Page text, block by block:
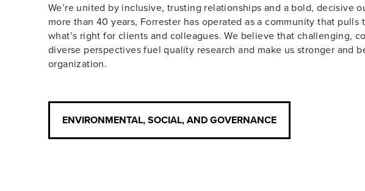
We’re united by inclusive, trusting relationships and a bold, decisive
more than 40 years, Forrester has operated as a community that pulls
what’s right for clients and colleagues. We believe that challenging,
diverse perspectives fuel quality research and make us stronger and
organization.
ENVIRONMENTAL, SOCIAL, AND GOVERNANCE